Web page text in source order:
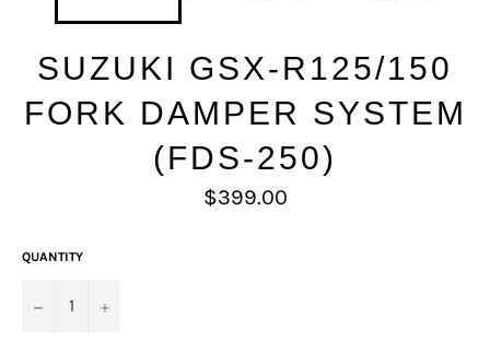
SUZUKI GSX-R125/150
FORK DAMPER SYSTEM
(FDS-250)
Regular
price
$399.00
QUANTITY
− +